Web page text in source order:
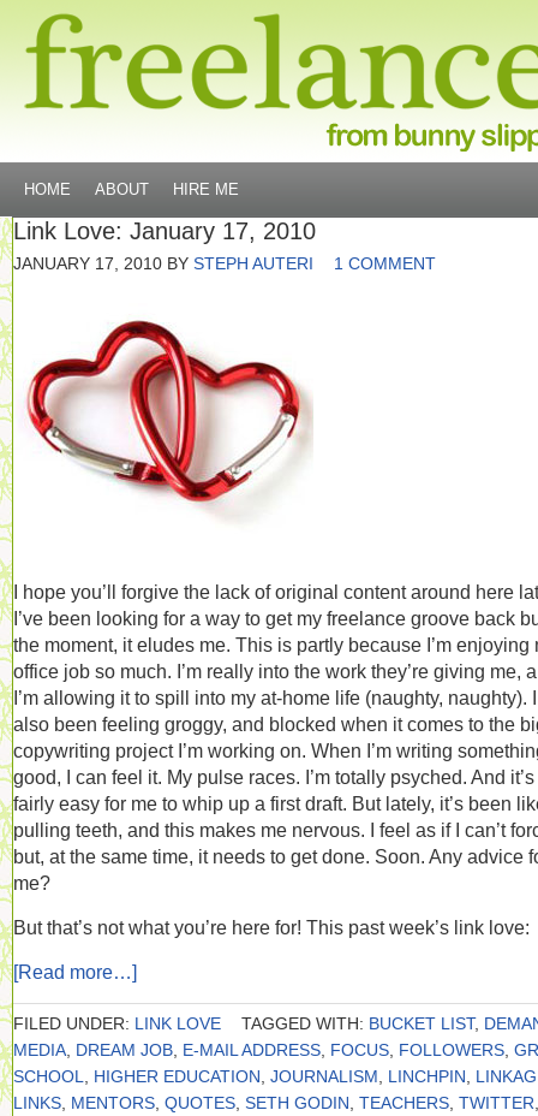
HOME ABOUT HIRE ME
Link Love: January 17, 2010
JANUARY 17, 2010 BY STEPH AUTERI 1 COMMENT
I hope you’ll forgive the lack of original content around here
I’ve been looking for a way to get my freelance groove back
the moment, it eludes me. This is partly because I’m enjoying
office job so much. I’m really into the work they’re giving me,
I’m allowing it to spill into my at-home life (naughty, naughty).
also been feeling groggy, and blocked when it comes to the
copywriting project I’m working on. When I’m writing
good, I can feel it. My pulse races. I’m totally psyched. And it’s
fairly easy for me to whip up a first draft. But lately, it’s been
pulling teeth, and this makes me nervous. I feel as if I can’t
but, at the same time, it needs to get done. Soon. Any advice
me?
But that’s not what you’re here for! This past week’s link love:
[Read more…]
FILED UNDER: LINK LOVE TAGGED WITH: BUCKET LIST,
MEDIA DREAM JOB E-MAIL ADDRESS FOCUS FOLLOWERS
SCHOOL
HIGHER EDUCATION JOURNALISM LINCHPIN
LINKS MENTORS QUOTES SETH GODIN TEACHERS TWITTER